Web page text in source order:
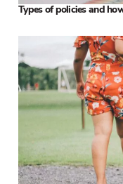
Types of policies and